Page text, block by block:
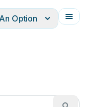
Option